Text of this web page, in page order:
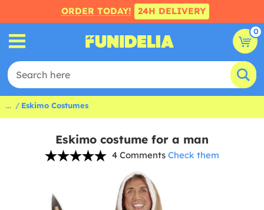
ORDER TODAY! 24H DELIVERY
0
... Eskimo Costumes
Eskimo costume for a man
4 Comments Check them